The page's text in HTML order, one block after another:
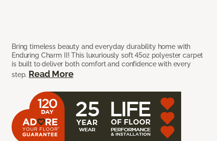
Bring timeless beauty and everyday durability home with
Enduring Charm II! This luxuriously soft 45oz polyester carpet
is built to deliver both comfort and confidence with every
step. Read More